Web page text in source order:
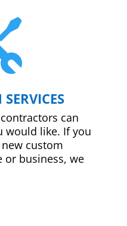
can
would like. If you
custom
business, we